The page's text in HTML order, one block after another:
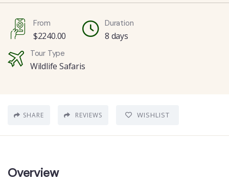
From
$2240.00
Duration
8 days
Tour Type
Wildlife Safaris
SHARE REVIEWS WISHLIST
Overview